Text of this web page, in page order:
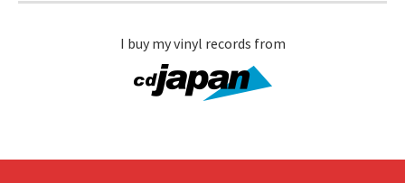
I buy my vinyl records from